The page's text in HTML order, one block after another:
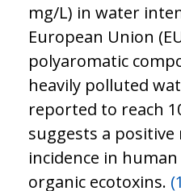
mg/L) in water
European Union
polyaromatic
heavily polluted
reported to reach
suggests a
incidence in
organic ecotoxins.